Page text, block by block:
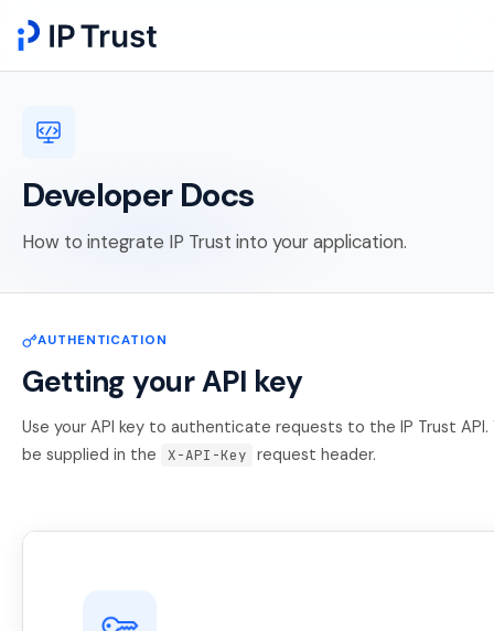
Developer Docs
How to integrate IP Trust into your application.
AUTHENTICATION
Getting your API key
Use your API key to authenticate requests to the IP Trust
be supplied in the
X-API-Key request header.